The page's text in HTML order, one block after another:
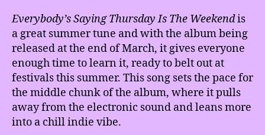
Everybody’s Saying Thursday Is The Weekendis
a great summer tune and with the album being
released at the end of March, it gives everyone
enough time to learn it, ready to belt out at
festivals this summer. This song sets the pace for
the middle chunk of the album, where it pulls
away from the electronic sound and leans more
into a chill indie vibe.